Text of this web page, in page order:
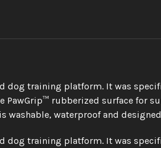
dog training platform. It was
rubberized surface for
washable, waterproof and
dog training platform. It was